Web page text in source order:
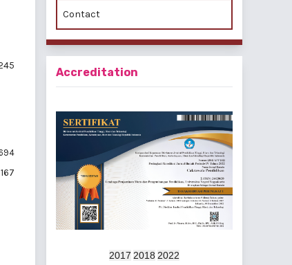
Contact
Accreditation
2017 2018 2022